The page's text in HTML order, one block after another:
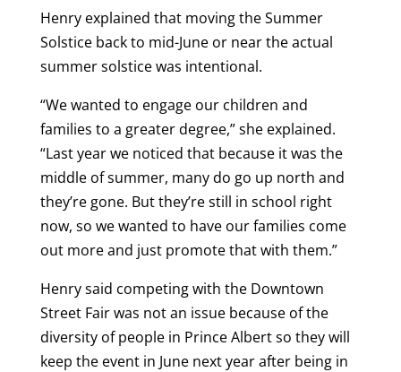
Henry explained that moving the Summer
Solstice back to mid-June or near the actual
summer solstice was intentional.
“We wanted to engage our children and
families to a greater degree,” she explained.
“Last year we noticed that because it was the
middle of summer, many do go up north and
they’re gone. But they’re still in school right
now, so we wanted to have our families come
out more and just promote that with them.”
Henry said competing with the Downtown
Street Fair was not an issue because of the
diversity of people in Prince Albert so they will
keep the event in June next year after being in